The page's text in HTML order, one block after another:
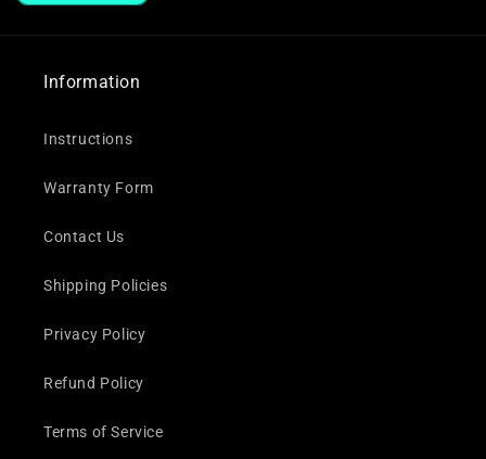
Information
Instructions
Warranty Form
Contact Us
Shipping Policies
Privacy Policy
Refund Policy
Terms of Service